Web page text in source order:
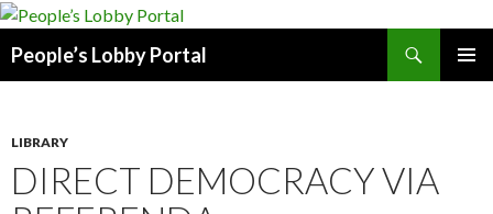
People’s Lobby Portal
LIBRARY
DIRECT DEMOCRACY VIA